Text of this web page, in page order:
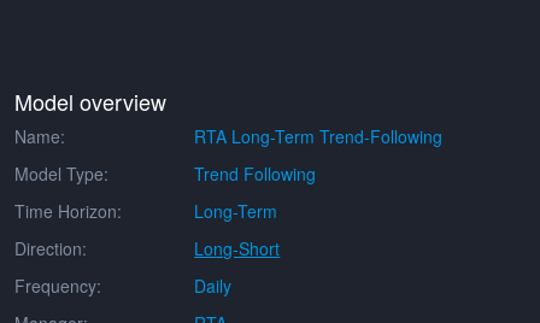
Model overview
Name:
RTA Long-Term Trend-Following
Model Type:
Trend Following
Time Horizon:
Long-Term
Direction:
Long-Short
Frequency:
Daily